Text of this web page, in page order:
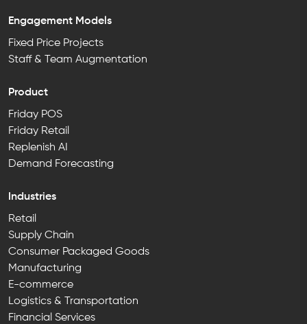
Engagement Models
Fixed Price Projects
Staff & Team Augmentation
Product
Friday POS
Friday Retail
Replenish AI
Demand Forecasting
Industries
Retail
Supply Chain
Consumer Packaged Goods
Manufacturing
E-commerce
Logistics & Transportation
Financial Services